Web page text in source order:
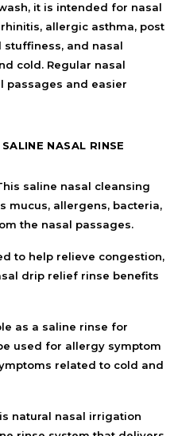
, it is intended for nasal
allergic asthma, post
stuffiness, and nasal
cold. Regular nasal
passages and easier
NASAL RINSE
saline nasal cleansing
mucus, allergens, bacteria,
the nasal passages.
to help relieve congestion,
drip relief rinse benefits
as a saline rinse for
used for allergy symptom
related to cold and
natural nasal irrigation